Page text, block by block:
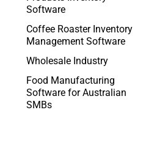
Software
Coffee Roaster Inventory
Management Software
Wholesale Industry
Food Manufacturing
Software for Australian
SMBs